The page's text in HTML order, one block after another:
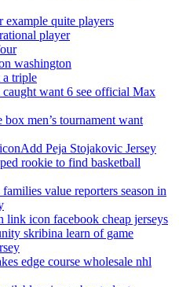
example quite players
player
washington
a triple
want 6 see official Max
men’s tournament want
Peja Stojakovic Jersey
rookie to find basketball
value reporters season in
link icon facebook cheap jerseys
skribina learn of game
edge course wholesale nhl